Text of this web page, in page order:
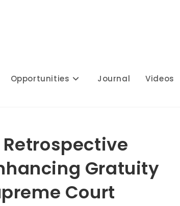
Opportunities Journal Videos
Gratuity
Court